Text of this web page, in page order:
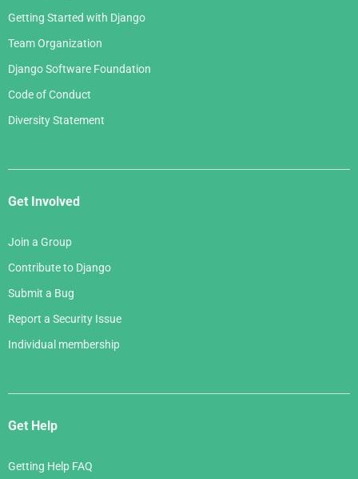
Getting Started with Django
Team Organization
Django Software Foundation
Code of Conduct
Diversity Statement
Get Involved
Join a Group
Contribute to Django
Submit a Bug
Report a Security Issue
Individual membership
Get Help
Getting Help FAQ